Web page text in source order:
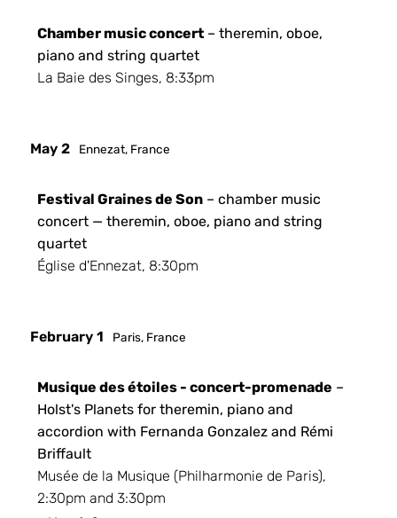
Chamber music concert – theremin, oboe,
piano and string quartet
La Baie des Singes, 8:33pm
May 2 Ennezat, France
Festival Graines de Son – chamber music
concert — theremin, oboe, piano and string
quartet
Église d'Ennezat, 8:30pm
February 1 Paris, France
Musique des étoiles - concert-promenade –
Holst's Planets for theremin, piano and
accordion with Fernanda Gonzalez and Rémi
Briffault
Musée de la Musique (Philharmonie de Paris),
2:30pm and 3:30pm